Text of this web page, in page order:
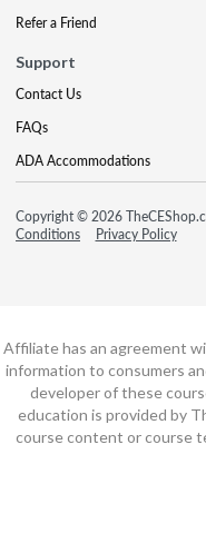
Refer a Friend
Support
Contact Us
FAQs
ADA Accommodations
Copyright © 2026
Conditions
Privacy Policy
Affiliate has an agreement
information to consumers
developer of these
education is provided by
course content or course